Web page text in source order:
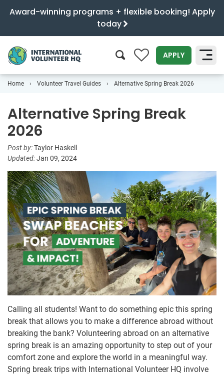
Award-winning programs + flexible booking! Apply
today
0 APPLY
SEARCH
Home Volunteer Travel Guides Alternative Spring Break 2026
Alternative Spring Break
2026
Post by:Taylor Haskell
Updated:Jan 09, 2024
Calling all students! Want to do something epic this spring
break that allows you to make a difference abroad without
breaking the bank? Volunteering abroad on an alternative
spring break is an amazing opportunity to step out of your
comfort zone and explore the world in a meaningful way.
Spring break trips with International Volunteer HQ involve